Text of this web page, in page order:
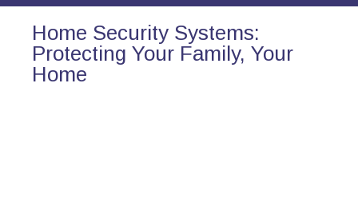
Home Security Systems:
Protecting Your Family, Your
Home